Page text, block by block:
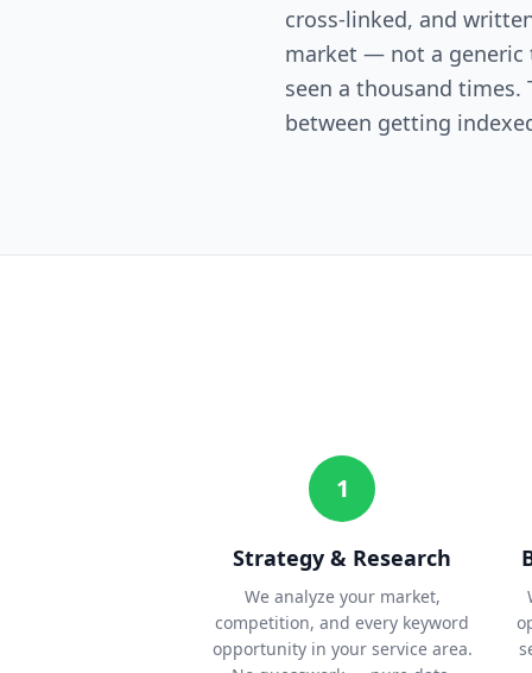
cross-linked, and
market — not a generic
seen a thousand times.
between getting
1
Strategy & Research
We analyze your market,
competition, and every keyword
opportunity in your service area.